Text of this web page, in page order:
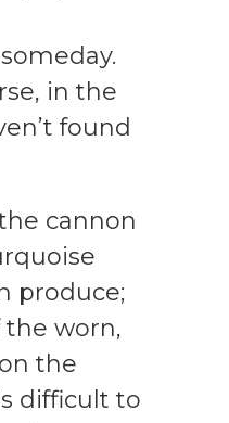
in the
found
cannon
produce;
the worn,
the
difficult to